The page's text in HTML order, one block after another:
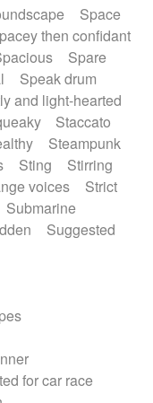
Space
then confidant
Spare
Speak drum
and light-hearted
Staccato
Steampunk
Sting
Stirring
voices
Strict
Submarine
Suggested
for car race